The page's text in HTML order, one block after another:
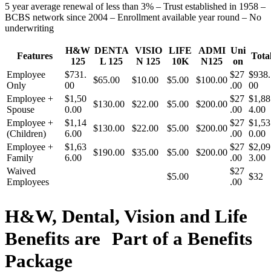
5 year average renewal of less than 3% – Trust established in 1958 –
BCBS network since 2004 – Enrollment available year round – No
underwriting
Features
H&W
125
DENTA
L 125
VISIO
N 125
LIFE
10K
ADMI
N125
Uni
on
Employee
Only
$731.
00
$65.00 $10.00 $5.00 $100.00
$27
.00
$938.
00
Employee +
Spouse
$1,50
0.00
$130.00 $22.00 $5.00 $200.00
$27
.00
$1,88
4.00
Employee +
(Children)
$1,14
6.00
$130.00 $22.00 $5.00 $200.00
$27
.00
$1,53
0.00
Employee +
Family
$1,63
6.00
$190.00 $35.00 $5.00 $200.00
$27
.00
$2,09
3.00
Waived
Employees
$5.00
$27
.00
$32
H&W, Dental, Vision and Life
Benefits are Part of a Benefits
Package